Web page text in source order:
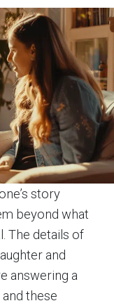
story
beyond what
The details of
and
answering a
these